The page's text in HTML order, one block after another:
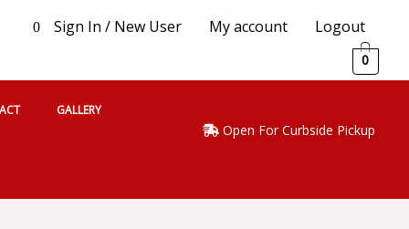
0 Sign In / New User My account Logout
0
GALLERY
Open For Curbside Pickup